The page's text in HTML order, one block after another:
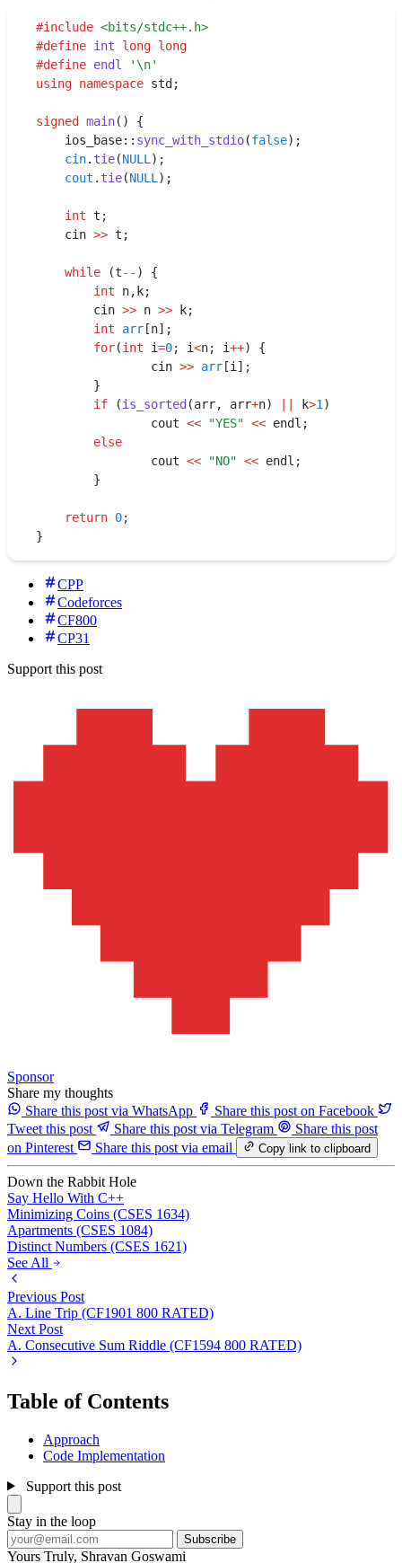
#include <bits/stdc++.h>
#define int long long
#define endl ' \n'
using namespace std;
signed main() {
    ios_base
:: sync_with_stdio(false);
    cin
. tie(NULL);
    cout
. tie(NULL);
    int
t;
    cin
>> t;
    while
(t-- ) {
    	int
n, k;
    	cin
>> n >> k;
    	int
arr [n];
    	for
(int i=0; i<n; i++) {
    		cin
>> arr [i];
    	}
    	if
(is_sorted (arr, arr+n) k>1)
    		cout
<< "YES" << endl;
    	else
    		cout
<< "NO" << endl;
        }
    return
0;
}
CPP
Codeforces
CF800
CP31
Support this post
Sponsor
Share my thoughts
Share this post via WhatsApp
Share this post on Facebook
Tweet this post
Share this post via Telegram
Share this post
on Pinterest
Share this post via email Copy link to clipboard
Down the Rabbit Hole
Say Hello With C++
Minimizing Coins (CSES 1634)
Apartments (CSES 1084)
Distinct Numbers (CSES 1621)
See All
Previous Post
A. Line Trip (CF1901 800 RATED)
Next Post
A. Consecutive Sum Riddle (CF1594 800 RATED)
Table of Contents
Approach
Code Implementation
Support this post
Stay in the loop
Subscribe
Yours Truly, Shravan Goswami